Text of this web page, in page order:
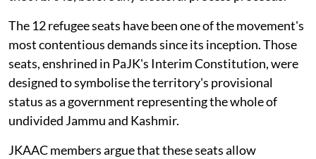
The 12 refugee seats have been one of the movement's
most contentious demands since its inception. Those
seats, enshrined in PaJK's Interim Constitution, were
designed to symbolise the territory's provisional
status as a government representing the whole of
undivided Jammu and Kashmir.
JKAAC members argue that these seats allow